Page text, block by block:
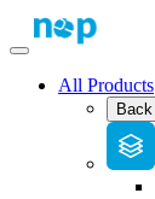
All Products
Back